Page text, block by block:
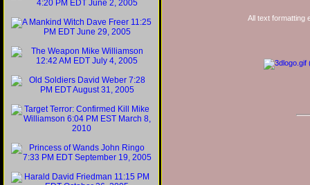
All text formatting